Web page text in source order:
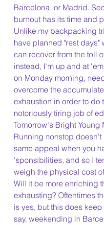
Barcelona, or Madrid.
burnout has its time and
Unlike my backpacking
have planned "rest days"
can recover from the toll
instead, I'm up and at
on Monday morning,
overcome the
exhaustion in order to do
notoriously tiring job of
Tomorrow's Bright Young
Running nonstop doesn't
same appeal when you
'sponsibilities, and so I
weigh the physical cost
Will it be more enriching
exhausting? Oftentimes
is yes, but this does keep
say, weekending in